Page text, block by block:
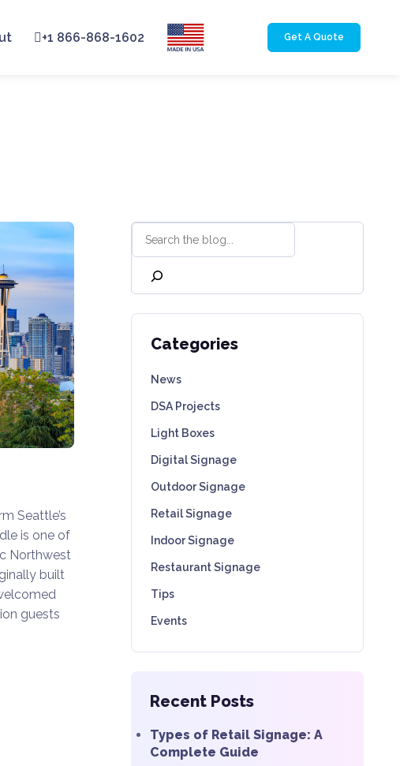
+1 866-868-1602 Get A Quote
Seattle’s
is one of
Northwest
built
guests
Categories
News
DSA Projects
Light Boxes
Digital Signage
Outdoor Signage
Retail Signage
Indoor Signage
Restaurant Signage
Tips
Events
Recent Posts
Types of Retail Signage: A
Complete Guide